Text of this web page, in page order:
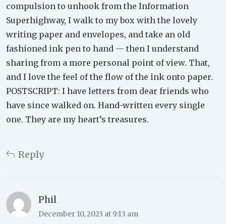
compulsion to unhook from the Information
Superhighway, I walk to my box with the lovely
writing paper and envelopes, and take an old
fashioned ink pen to hand — then I understand
sharing from a more personal point of view. That,
and I love the feel of the flow of the ink onto paper.
POSTSCRIPT: I have letters from dear friends who
have since walked on. Hand-written every single
one. They are my heart’s treasures.
Reply
Phil
December 10, 2023 at 9:13 am